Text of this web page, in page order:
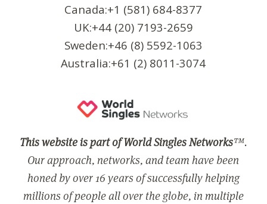
Canada:+1 (581) 684-8377
UK:+44 (20) 7193-2659
Sweden:+46 (8) 5592-1063
Australia:+61 (2) 8011-3074
This website is part of World Singles Networks™.
Our approach, networks, and team have been
honed by over 16 years of successfully helping
millions of people all over the globe, in multiple